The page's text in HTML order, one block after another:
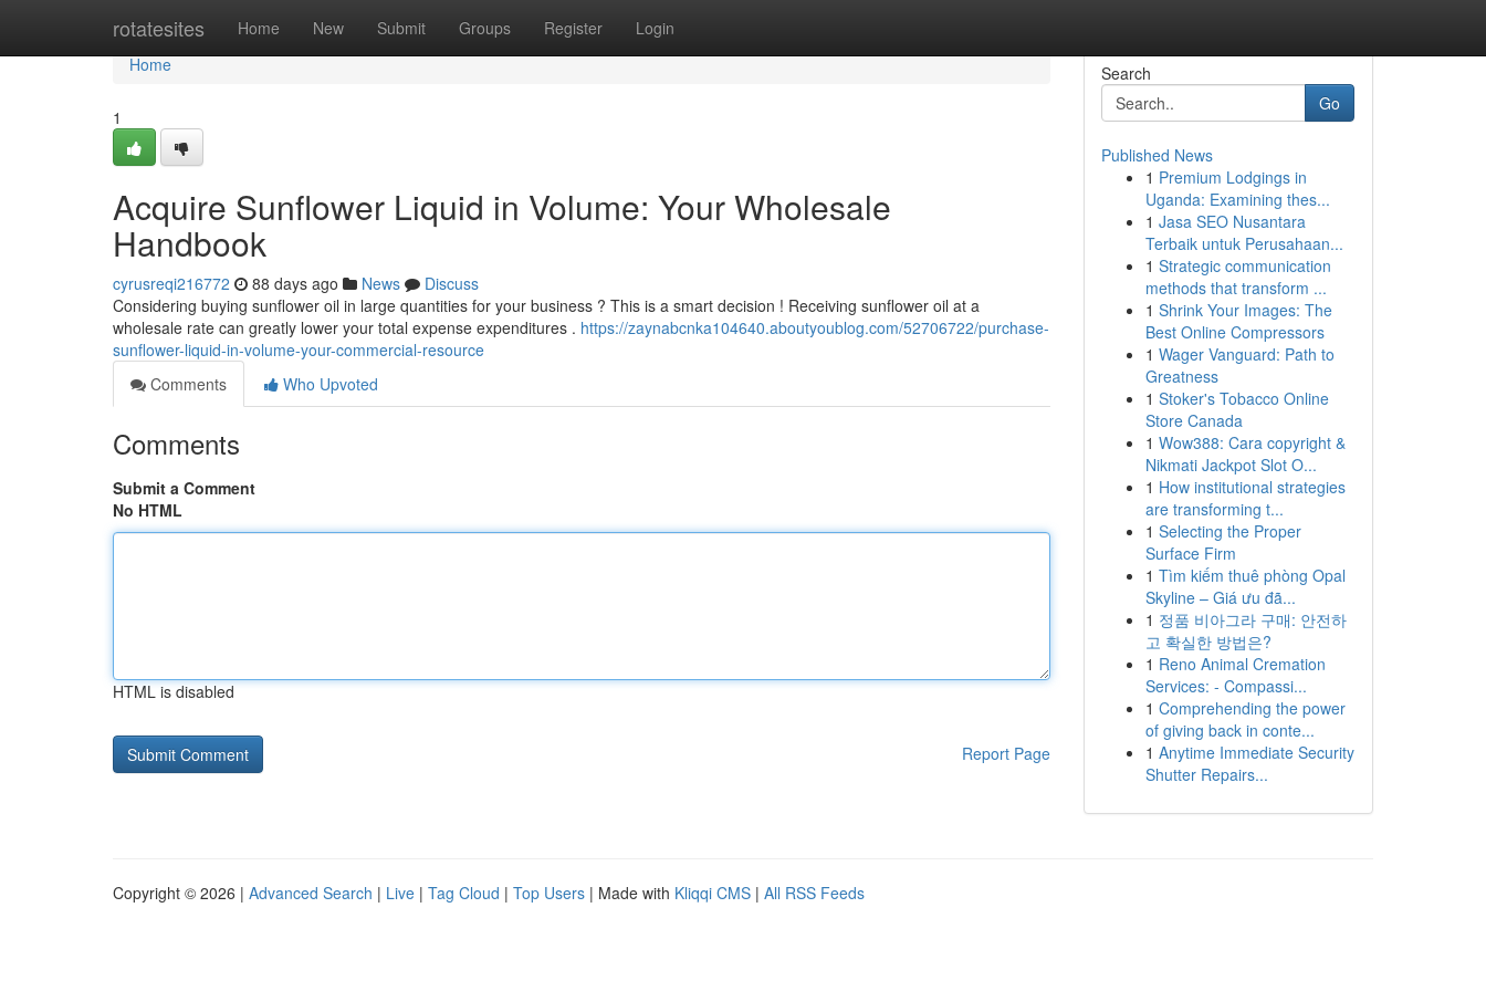
rotatesites Home New Submit Groups Register Login
Home
Home
1
Acquire Sunflower Liquid in Volume: Your Wholesale
Handbook
cyrusreqi216772 88 days ago News
Discuss
Considering buying sunflower oil in large quantities for your business ? This is a smart decision ! Receiving sunflower oil at a
wholesale rate can greatly lower your total expense expenditures . https://zaynabcnka104640.aboutyoublog.com/52706722/purchase-
sunflower-liquid-in-volume-your-commercial-resource
Comments
Who Upvoted
Comments
Submit a Comment
No HTML
HTML is disabled
Report Page
Search
Go
Published News
1 Premium Lodgings in
Uganda: Examining thes...
1 Jasa SEO Nusantara
Terbaik untuk Perusahaan...
1 Strategic communication
methods that transform ...
1 Shrink Your Images: The
Best Online Compressors
1 Wager Vanguard: Path to
Greatness
1 Stoker's Tobacco Online
Store Canada
1 Wow388: Cara copyright &
Nikmati Jackpot Slot O...
1 How institutional strategies
are transforming t...
1 Selecting the Proper
Surface Firm
1 Tìm kiếm thuê phòng Opal
Skyline – Giá ưu đã...
1 정품 비아그라 구매: 안전하
고 확실한 방법은?
1 Reno Animal Cremation
Services: - Compassi...
1 Comprehending the power
of giving back in conte...
1 Anytime Immediate Security
Shutter Repairs...
Copyright © 2026 | Advanced Search | Live | Tag Cloud | Top Users | Made with Kliqqi CMS | All RSS Feeds